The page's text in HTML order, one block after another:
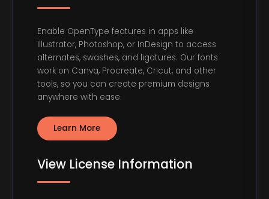
Enable OpenType features in apps like
Illustrator, Photoshop, or InDesign to access
alternates, swashes, and ligatures. Our fonts
work on Canva, Procreate, Cricut, and other
tools, so you can create premium designs
anywhere with ease.
Learn More
View License Information